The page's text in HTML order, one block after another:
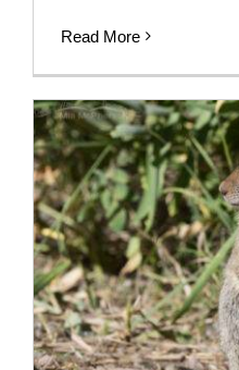
Read More